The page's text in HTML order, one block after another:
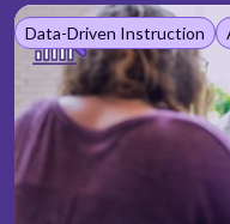
Data-Driven Instruction